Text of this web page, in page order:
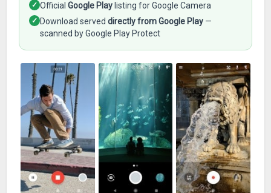
✓ OfficialGoogle Play listing for Google Camera
✓ Download serveddirectly from Google Play —
scanned by Google Play Protect